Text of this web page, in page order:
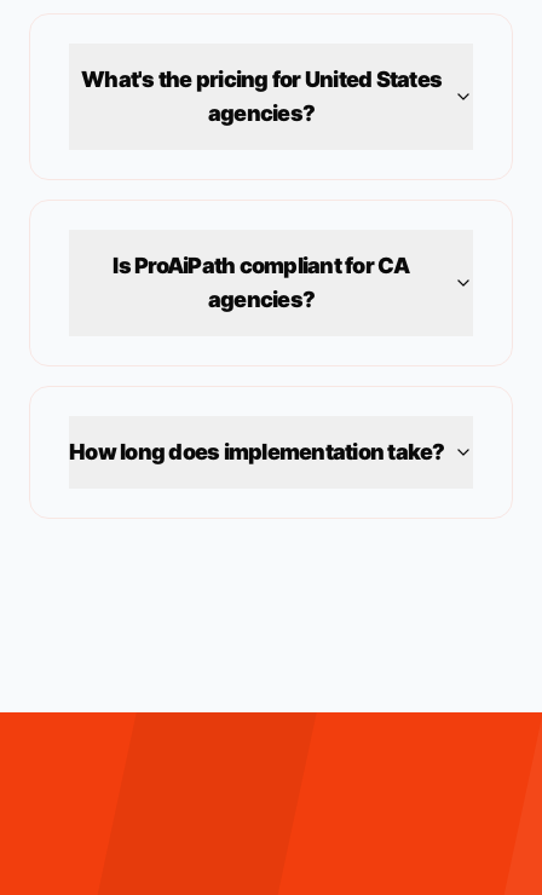
What's the pricing forUnited States
agencies?
Is ProAiPath compliant forCA
agencies?
How long does implementation take?